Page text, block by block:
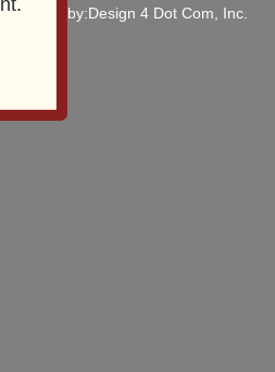
Design
by:Design 4 Dot Com, Inc.